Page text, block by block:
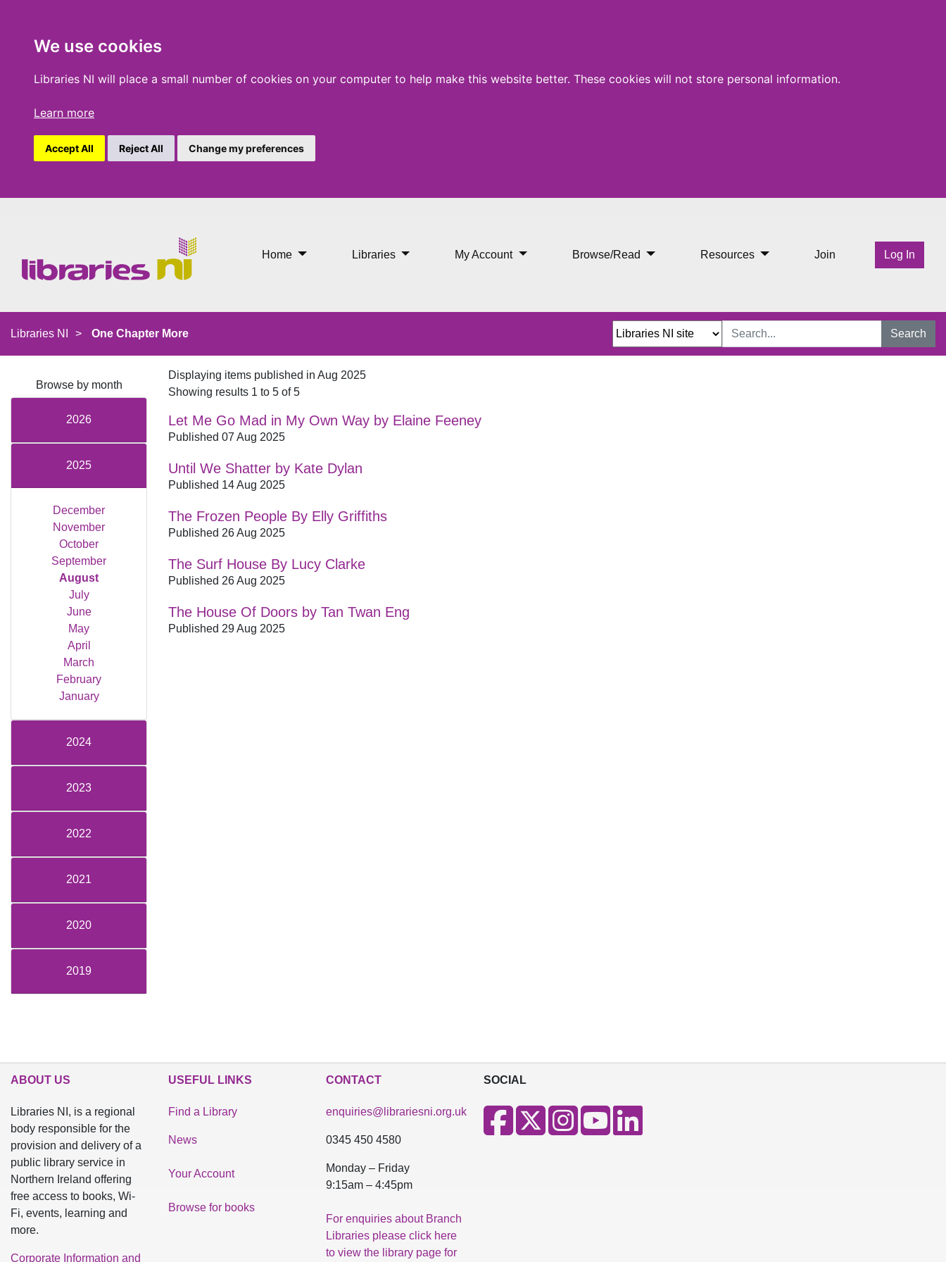
We use cookies
Libraries NI will place a small number of cookies on your computer to help make this website better. These cookies will not store personal information.
Learn more
Accept All Reject All Change my preferences
Home Libraries My Account Browse/Read Resources Join Log In
Libraries NI > One Chapter More Search
Browse by month
2026
2025
December
November
October
September
August
July
June
May
April
March
February
January
2024
2023
2022
2021
2020
2019
Displaying items published in Aug 2025
Showing results 1 to 5 of 5
Let Me Go Mad in My Own Way by Elaine Feeney
Published 07 Aug 2025
Until We Shatter by Kate Dylan
Published 14 Aug 2025
The Frozen People By Elly Griffiths
Published 26 Aug 2025
The Surf House By Lucy Clarke
Published 26 Aug 2025
The House Of Doors by Tan Twan Eng
Published 29 Aug 2025
ABOUT US
Libraries NI, is a regional
body responsible for the
provision and delivery of a
public library service in
Northern Ireland offering
free access to books, Wi-
Fi, events, learning and
more.
Corporate Information and
USEFUL LINKS
Find a Library
News
Your Account
Browse for books
CONTACT
enquiries@librariesni.org.uk
0345 450 4580
Monday – Friday
9:15am – 4:45pm
For enquiries about Branch
Libraries please click here
to view the library page for
SOCIAL